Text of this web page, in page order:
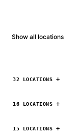
Show all locations
32 LOCATIONS
16 LOCATIONS
15 LOCATIONS